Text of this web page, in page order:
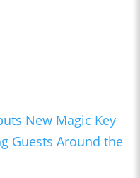
New Magic Key
Guests Around the